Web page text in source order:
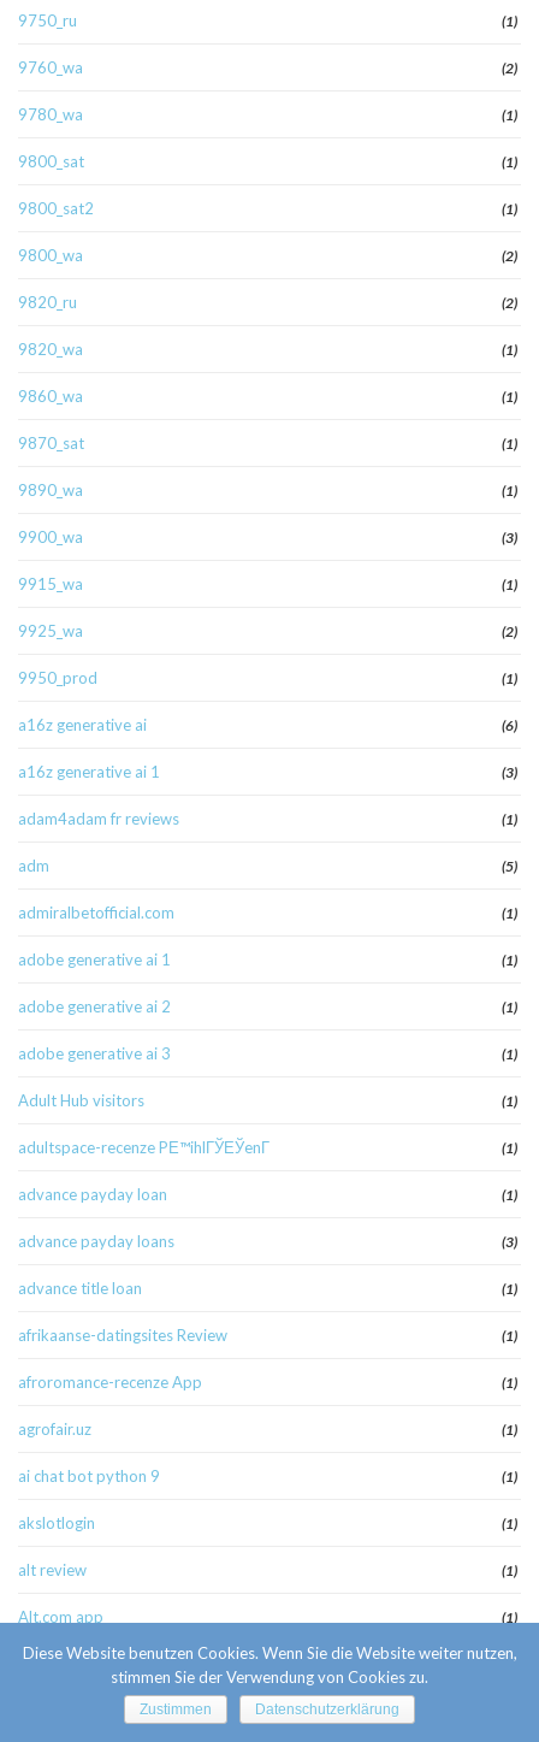
9750_ru (1)
9760_wa (2)
9780_wa (1)
9800_sat (1)
9800_sat2 (1)
9800_wa (2)
9820_ru (2)
9820_wa (1)
9860_wa (1)
9870_sat (1)
9890_wa (1)
9900_wa (3)
9915_wa (1)
9925_wa (2)
9950_prod (1)
a16z generative ai (6)
a16z generative ai 1 (3)
adam4adam fr reviews (1)
adm (5)
admiralbetofficial.com (1)
adobe generative ai 1 (1)
adobe generative ai 2 (1)
adobe generative ai 3 (1)
Adult Hub visitors (1)
adultspace-recenze PЕ™ihlГЎЕЎenГ­ (1)
advance payday loan (1)
advance payday loans (3)
advance title loan (1)
afrikaanse-datingsites Review (1)
afroromance-recenze App (1)
agrofair.uz (1)
ai chat bot python 9 (1)
akslotlogin (1)
alt review (1)
Alt.com app (1)
america cash pay day loan (1)
american payday loans
Diese Website benutzen Cookies. Wenn Sie die Website weiter nutzen,
stimmen Sie der Verwendung von Cookies zu.
Zustimmen Datenschutzerklärung